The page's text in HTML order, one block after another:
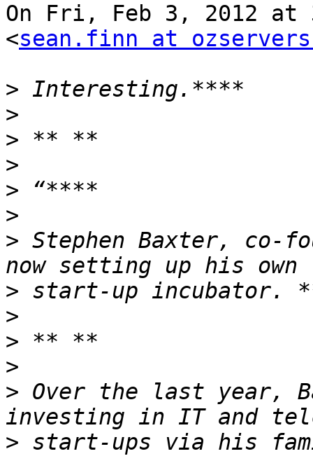
On Fri, Feb 3, 2012 at
<sean.finn at
>
>
>
>
>
>
> Stephen Baxter, co-
>
>
>
>
> Over the last year,
> start-ups via his